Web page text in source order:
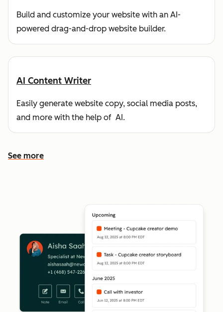
Build and customize your website with an AI-
powered drag-and-drop website builder.
AI Content Writer
Easily generate website copy, social media posts,
and more with the help of AI.
See more
See more features